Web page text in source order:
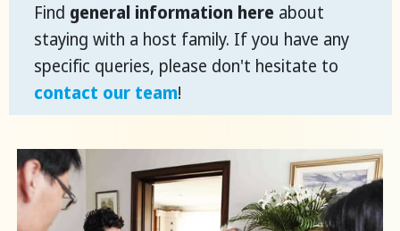
Find general information here about
staying with a host family. If you have any
specific queries, please don't hesitate to
contact our team!